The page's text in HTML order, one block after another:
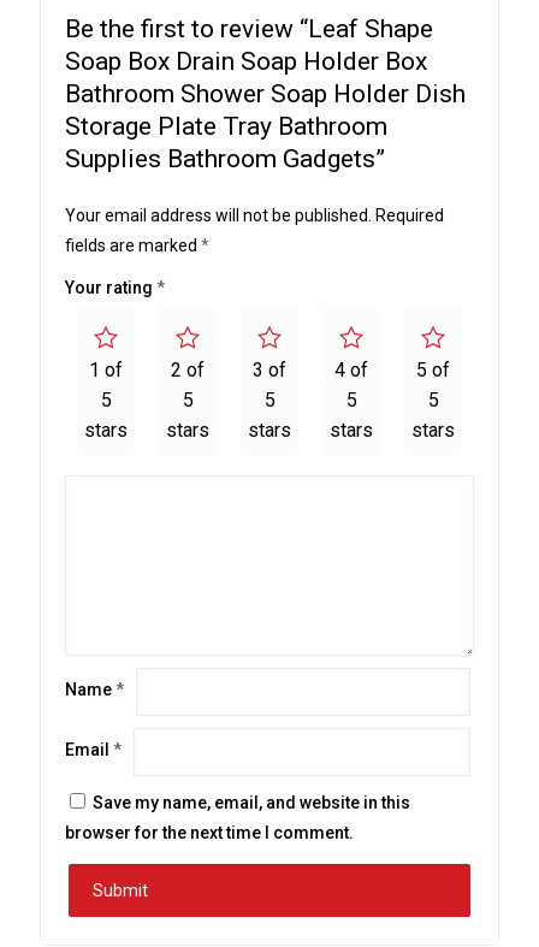
Holder
Dish
Storage
Plate
Tray
Supplies
Bathroom
Gadgets
Be the first to review “Leaf Shape
Soap Box Drain Soap Holder Box
Bathroom Shower Soap Holder Dish
Storage Plate Tray Bathroom
Supplies Bathroom Gadgets”
Your email address will not be published.
Required
fields are marked *
Your rating *
1 of
5
stars
2 of
5
stars
3 of
5
stars
4 of
5
stars
5 of
5
stars
Name*
Email *
Save my name, email, and website in this
browser for the next time I comment.